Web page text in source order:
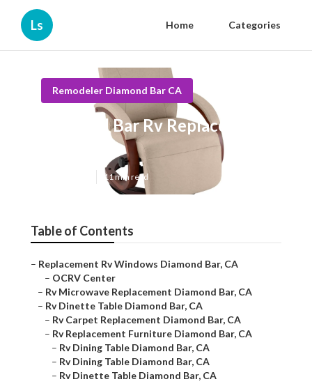
Ls Home Categories
Remodeler Diamond Bar CA
Diamond Bar Rv Replacement
11 min read
Table of Contents
– Replacement Rv Windows Diamond Bar, CA
– OCRV Center
– Rv Microwave Replacement Diamond Bar, CA
– Rv Dinette Table Diamond Bar, CA
– Rv Carpet Replacement Diamond Bar, CA
– Rv Replacement Furniture Diamond Bar, CA
– Rv Dining Table Diamond Bar, CA
– Rv Dining Table Diamond Bar, CA
– Rv Dinette Table Diamond Bar, CA